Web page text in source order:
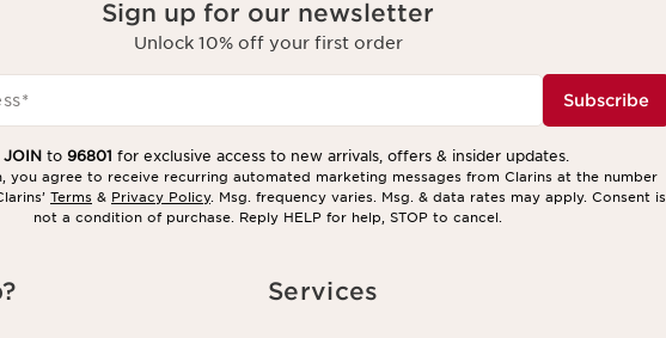
Sign up for our newsletter
Unlock 10% off your first order
* Subscribe
JOIN to 96801 for exclusive access to new arrivals, offers & insider updates.
you agree to receive recurring automated marketing messages from Clarins at the number
Terms & Privacy Policy. Msg. frequency varies. Msg. & data rates may apply. Consent is
not a condition of purchase. Reply HELP for help, STOP to cancel.
Services